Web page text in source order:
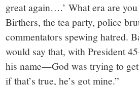
great again….’ What era are
Birthers, the tea party, police
commentators spewing hatred.
would say that, with President
his name—God was trying to
if that’s true, he’s got mine.”